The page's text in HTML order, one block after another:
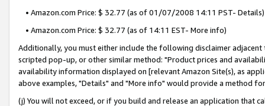
• Amazon.com Price: $ 32.77 (as of 01/07/2008 14:11 PST- Details)
• Amazon.com Price: $ 32.77 (as of 14:11 EST- More info)
Additionally, you must either include the following disclaimer
scripted pop-up, or other similar method: "Product prices and
availability information displayed on [relevant Amazon Site(s), as
above examples, "Details" and "More info" would provide a method
(j) You will not exceed, or if you build and release an application that